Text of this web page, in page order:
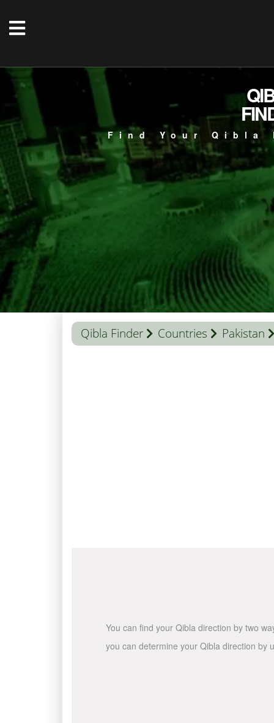
Find Your
Qibla Finder Countries Pakistan
You can find your Qibla direction by two
you can determine your Qibla direction by